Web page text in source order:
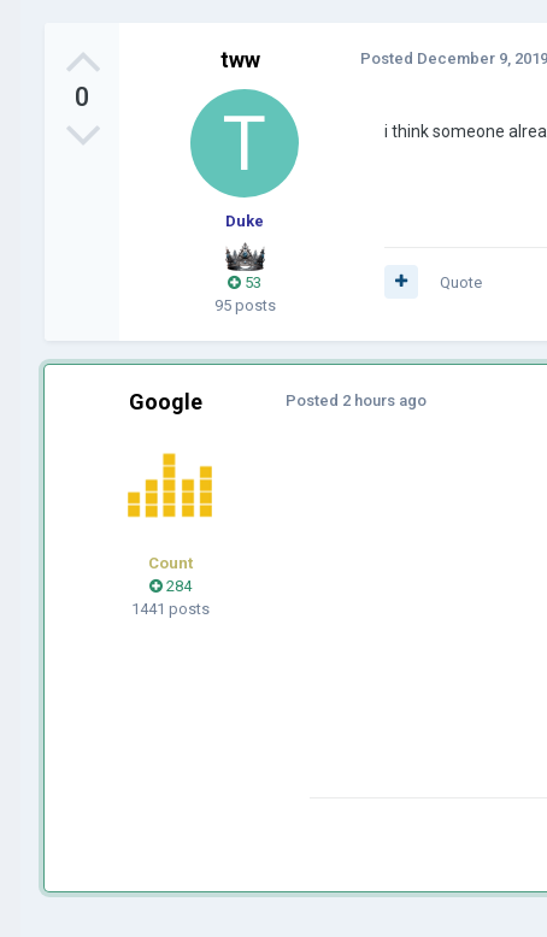
0
tww
Duke
53
95 posts
Posted December 9, 2019
i think someone
Quote
Google
Count
284
1441 posts
Posted 2 hours ago